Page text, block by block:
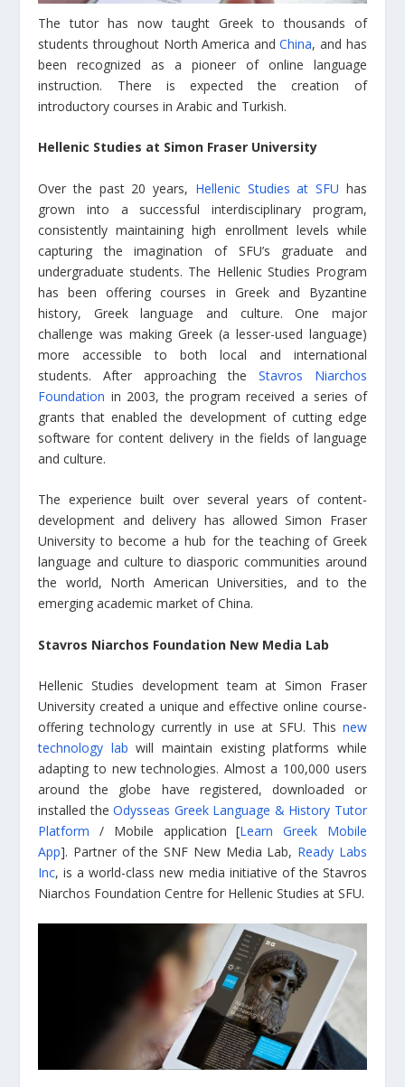
The tutor has now taught Greek to thousands of
students throughout North America andChina, and has
been recognized as a pioneer of online language
instruction. There is expected the creation of
introductory courses in Arabic and Turkish.
Hellenic Studies at Simon Fraser University
Over the past 20 years, Hellenic Studies at SFU has
grown into a successful interdisciplinary program,
consistently maintaining high enrollment levels while
capturing the imagination of SFU’s graduate and
undergraduate students. The Hellenic Studies Program
has been offering courses in Greek and Byzantine
history, Greek language and culture. One major
challenge was making Greek (a lesser-used language)
more accessible to both local and international
students. After approaching the Stavros Niarchos
Foundation in 2003, the program received a series of
grants that enabled the development of cutting edge
software for content delivery in the fields of language
and culture.
The experience built over several years of content-
development and delivery has allowed Simon Fraser
University to become a hub for the teaching of Greek
language and culture to diasporic communities around
the world, North American Universities, and to the
emerging academic market of China.
Stavros Niarchos Foundation New Media Lab
Hellenic Studies development team at Simon Fraser
University created a unique and effective online course-
offering technology currently in use at SFU. This new
technology lab will maintain existing platforms while
adapting to new technologies. Almost a 100,000 users
around the globe have registered, downloaded or
installed theOdysseas Greek Language & History Tutor
Platform / Mobile application [Learn Greek Mobile
App]. Partner of the SNF New Media Lab, Ready Labs
Inc, is a world-class new media initiative of the Stavros
Niarchos Foundation Centre for Hellenic Studies at SFU.